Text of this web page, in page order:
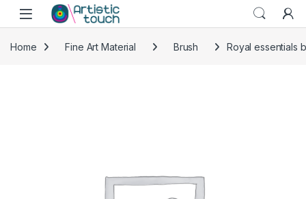
Skip to navigation
Skip to content
Home Fine Art Material Brush Royal essentials